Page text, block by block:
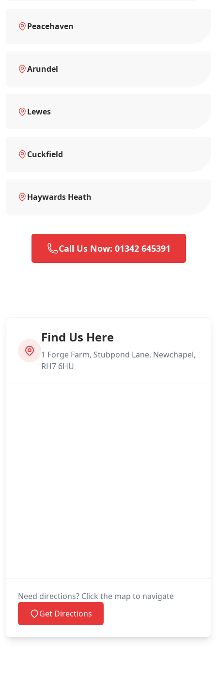
Peacehaven
Arundel
Lewes
Cuckfield
Haywards Heath
Call Us Now: 01342 645391
Find Us Here
1 Forge Farm, Stubpond Lane, Newchapel,
RH7 6HU
Need directions? Click the map to navigate
Get Directions